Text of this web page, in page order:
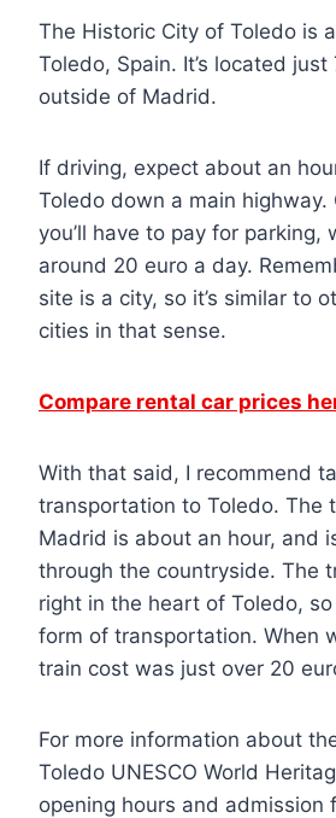
The Historic City of Toledo is
Toledo, Spain. It’s located
outside of Madrid.
If driving, expect about an
Toledo down a main highway.
you’ll have to pay for parking,
around 20 euro a day.
site is a city, so it’s similar to
cities in that sense.
Compare rental car prices
With that said, I recommend
transportation to Toledo. The
Madrid is about an hour, and
through the countryside. The
right in the heart of Toledo, so
form of transportation. When
train cost was just over 20
For more information about
Toledo UNESCO World
opening hours and admission